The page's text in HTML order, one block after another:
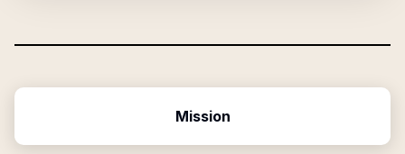
Mission